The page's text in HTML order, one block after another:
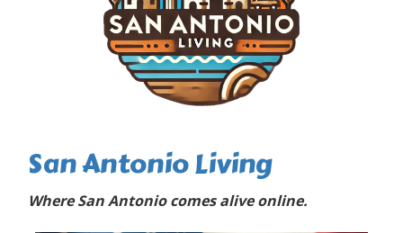
San Antonio Living
Where San Antonio comes alive online.